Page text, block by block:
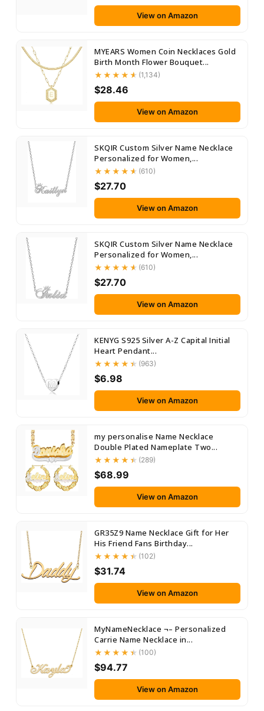
View on Amazon
MYEARS Women Coin Necklaces Gold
Birth Month Flower Bouquet...
(1,134)
$28.46
View on Amazon
SKQIR Custom Silver Name Necklace
Personalized for Women,...
(610)
$27.70
View on Amazon
SKQIR Custom Silver Name Necklace
Personalized for Women,...
(610)
$27.70
View on Amazon
KENYG S925 Silver A-Z Capital Initial
Heart Pendant...
(963)
$6.98
View on Amazon
my personalise Name Necklace
Double Plated Nameplate Two...
(289)
$68.99
View on Amazon
GR35Z9 Name Necklace Gift for Her
His Friend Fans Birthday...
(102)
$31.74
View on Amazon
MyNameNecklace ¬– Personalized
Carrie Name Necklace in...
(100)
$94.77
View on Amazon